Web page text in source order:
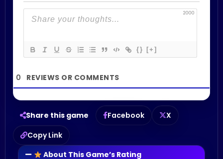
2000
{} [+]
0
About This Game’s Rating
Share this game Facebook
X
Copy Link